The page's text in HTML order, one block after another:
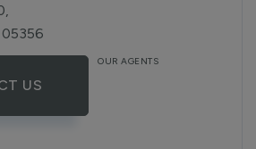
05356
US
OUR AGENTS